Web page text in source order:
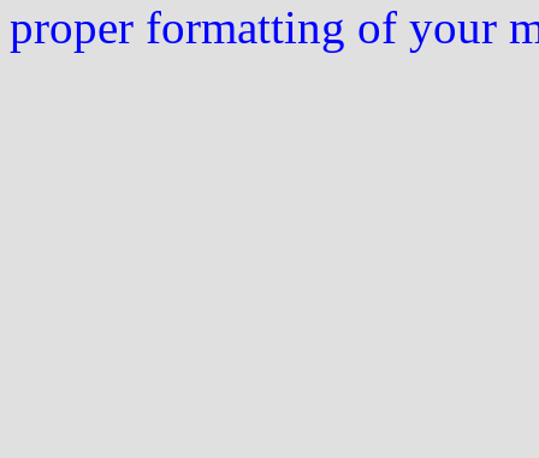
proper formatting of your